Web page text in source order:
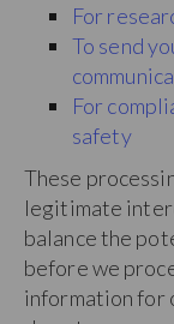
For
To send
For
safety
These
legitimate
balance the
before we
information for